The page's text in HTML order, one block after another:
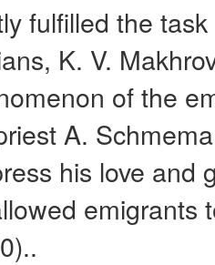
fulfilled the
K. V.
of the
A.
his love and
emigrants